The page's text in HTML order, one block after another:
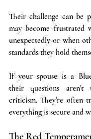
Their challenge can be
may become frustrated
unexpectedly or when
standards they hold
If your spouse is a
their questions aren't
criticism. They're often
everything is secure and
The Red